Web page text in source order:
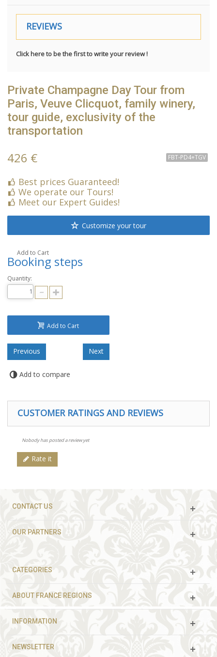
REVIEWS
Click here to be the first to write your review !
Private Champagne Day Tour from
Paris, Veuve Clicquot, family winery,
tour guide, exclusivity of the
transportation
FBT-PD4+TGV
426 €
Best prices Guaranteed!
We operate our Tours!
Meet our Expert Guides!
Customize your tour
Add to Cart
Booking steps
Quantity:
Add to Cart
Add to compare
CUSTOMER RATINGS AND REVIEWS
Nobody has posted a review yet
Rate it
CONTACT US
OUR PARTNERS
CATEGORIES
ABOUT FRANCE REGIONS
INFORMATION
NEWSLETTER